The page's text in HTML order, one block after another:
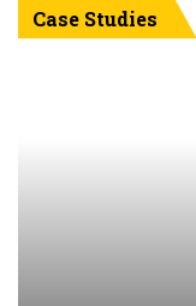
Case Studies